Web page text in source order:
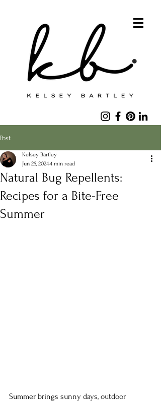
Post
Natural Bug Repellents:
Recipes for a Bite-Free
Summer
Kelsey Bartley
Jun 25, 20244 min read
Summer brings sunny days, outdoor